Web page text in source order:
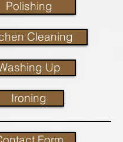
Polishing
Cleaning
Up
Ironing